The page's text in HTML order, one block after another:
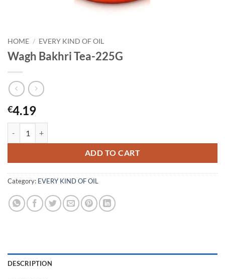
HOME / EVERY KIND OF OIL
Wagh Bakhri Tea-225G
€4.19
ADD TO CART
Category: EVERY KIND OF OIL
DESCRIPTION